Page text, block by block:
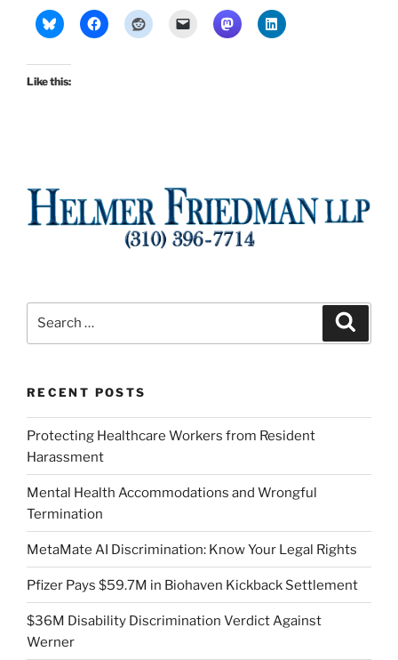
Like this:
RECENT POSTS
Protecting Healthcare Workers from Resident
Harassment
Mental Health Accommodations and Wrongful
Termination
MetaMate AI Discrimination: Know Your Legal Rights
Pfizer Pays $59.7M in Biohaven Kickback Settlement
$36M Disability Discrimination Verdict Against
Werner